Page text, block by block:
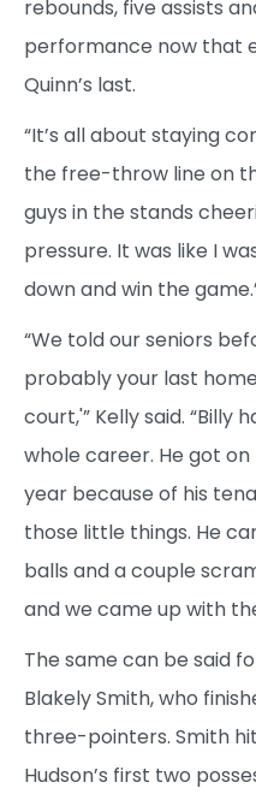
rebounds, five assists
performance now that
Quinn’s last.
“It’s all about staying
the free-throw line on
guys in the stands
pressure. It was like I
down and win the
“We told our seniors
probably your last
court,'” Kelly said. “Billy
whole career. He got
year because of his
those little things. He
balls and a couple
and we came up with
The same can be said
Blakely Smith, who
three-pointers. Smith
Hudson’s first two